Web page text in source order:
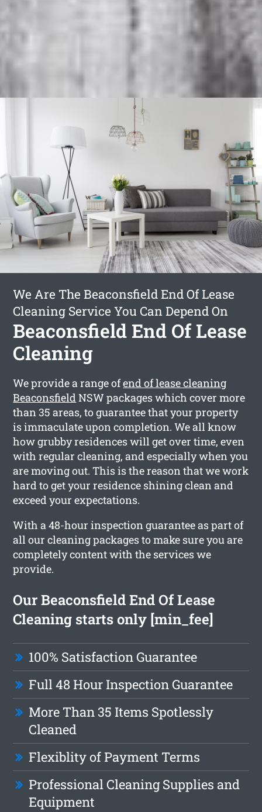
We Are The Beaconsfield End Of Lease
Cleaning Service You Can Depend On
Beaconsfield End Of Lease
Cleaning
We provide a range ofend of lease cleaning
BeaconsfieldNSW packages which cover more
than 35 areas, to guarantee that your property
is immaculate upon completion. We all know
how grubby residences will get over time, even
with regular cleaning, and especially when you
are moving out. This is the reason that we work
hard to get your residence shining clean and
exceed your expectations.
With a 48-hour inspection guarantee as part of
all our cleaning packages to make sure you are
completely content with the services we
provide.
Our Beaconsfield End Of Lease
Cleaning starts only [min_fee]
100% Satisfaction Guarantee
Full 48 Hour Inspection Guarantee
More Than 35 Items Spotlessly
Cleaned
Flexiblity of Payment Terms
Professional Cleaning Supplies and
Equipment